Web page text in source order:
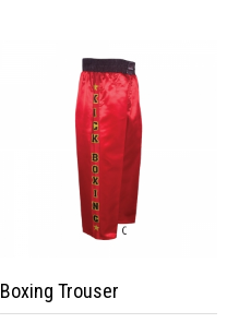
Boxing Trouser